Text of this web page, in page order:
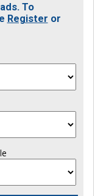
To
Register or